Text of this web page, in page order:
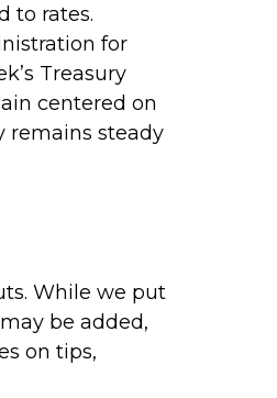
to rates.
for
Treasury
centered on
remains steady
While we put
be added,
on tips,